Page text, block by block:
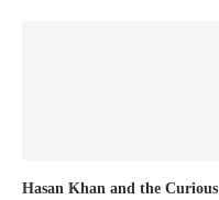
Hasan Khan and the Curious